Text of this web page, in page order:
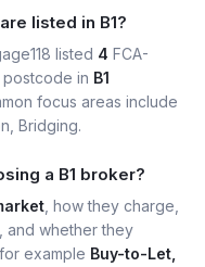
listed in B1?
listed 4 FCA-
in B1
focus areas include
Bridging.
a B1 broker?
, how they charge,
and whether they
example Buy-to-Let,